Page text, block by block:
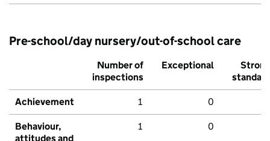
Pre-school/day nursery/out-of-school care
Number of
inspections
Exceptional
Strong
standard
Achievement 1 0
Behaviour,
attitudes and
1 0